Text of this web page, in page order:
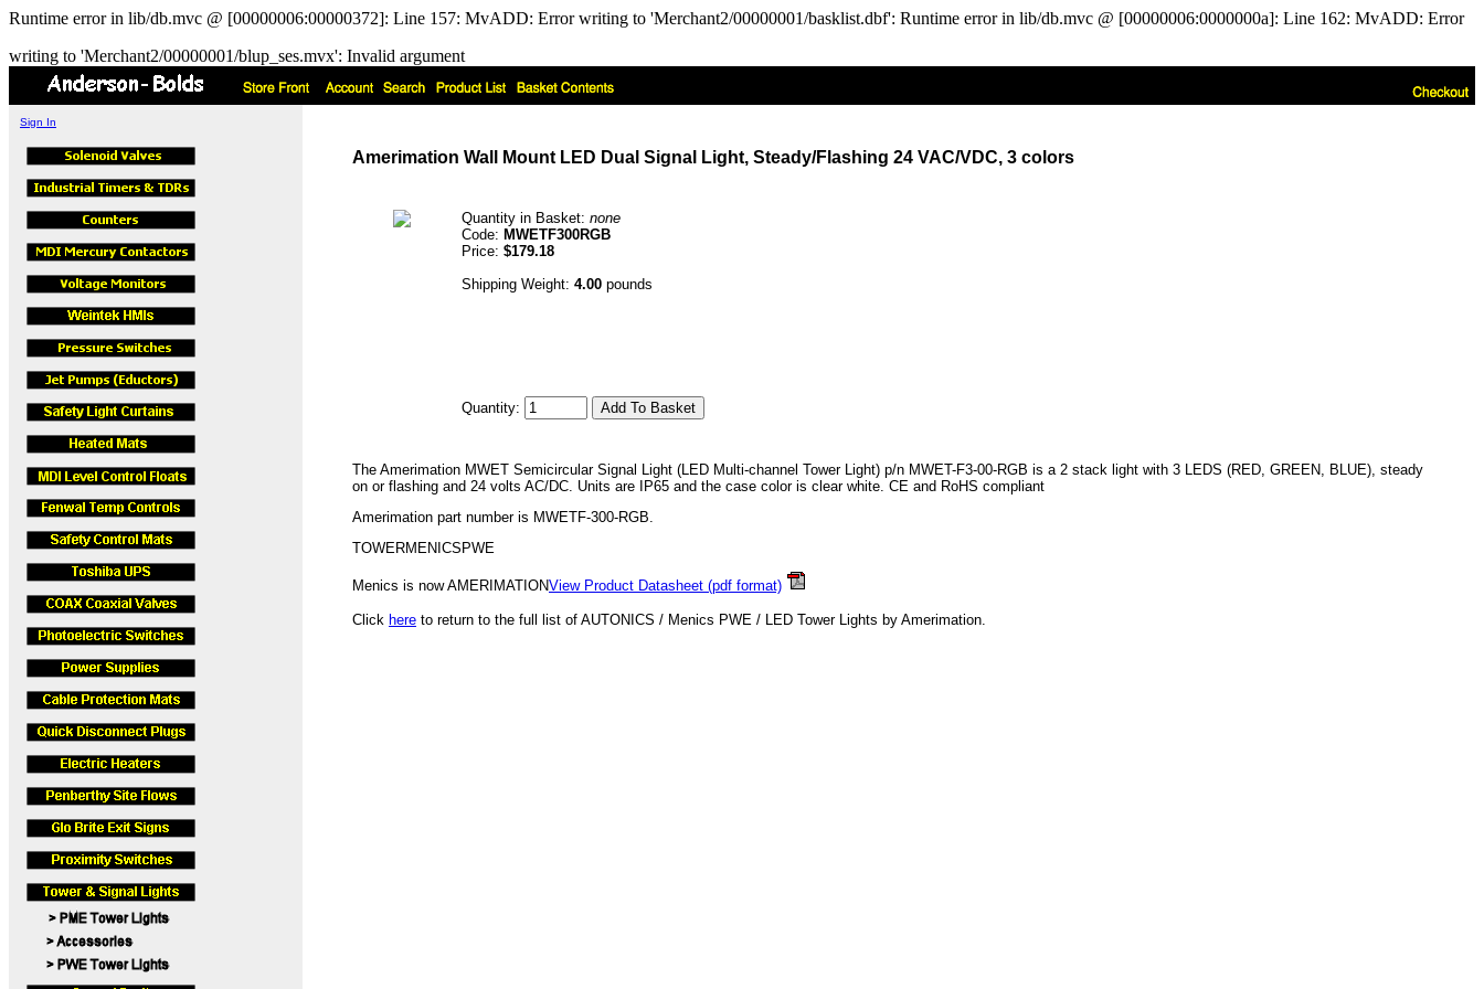
Runtime error in lib/db.mvc @ [00000006:00000372]: Line 157: MvADD: Error writing to 'Merchant2/00000001/basklist.dbf': Runtime error in lib/db.mvc @ [00000006:0000000a]: Line 162: MvADD: Error
writing to 'Merchant2/00000001/blup_ses.mvx': Invalid argument
Sign In
Amerimation Wall Mount LED Dual Signal Light, Steady/Flashing 24 VAC/VDC, 3 colors
Quantity in Basket: none
Code: MWETF300RGB
Price: $179.18
Shipping Weight: 4.00 pounds
Quantity:
The Amerimation MWET Semicircular Signal Light (LED Multi-channel Tower Light) p/n MWET-F3-00-RGB is a 2 stack light with 3 LEDS (RED, GREEN, BLUE), steady
on or flashing and 24 volts AC/DC. Units are IP65 and the case color is clear white. CE and RoHS compliant
Amerimation part number is MWETF-300-RGB.
TOWERMENICSPWE
Menics is now AMERIMATIONView Product Datasheet (pdf format)
Click here to return to the full list of AUTONICS / Menics PWE / LED Tower Lights by Amerimation.